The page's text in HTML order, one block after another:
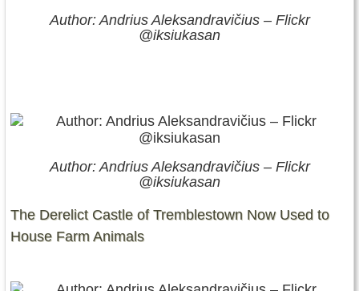
Author: Andrius Aleksandravičius – Flickr
@iksiukasan
Author: Andrius Aleksandravičius – Flickr
@iksiukasan
The Derelict Castle of Tremblestown Now Used to
House Farm Animals